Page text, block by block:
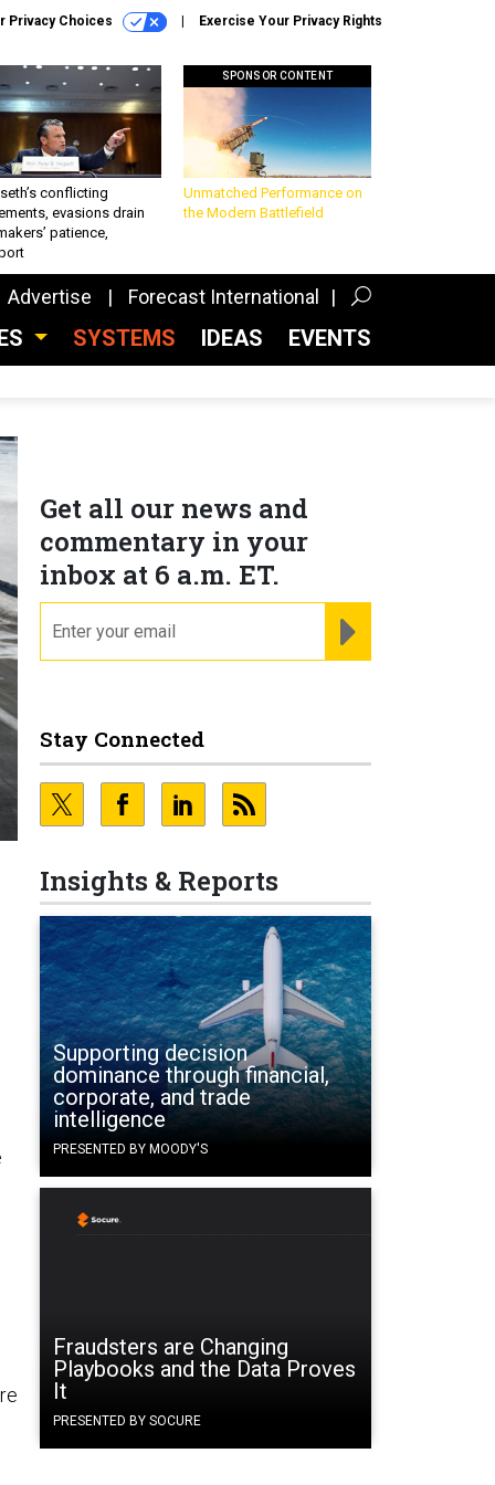
Privacy Choices Exercise Your Privacy Rights
conflicting
evasions drain
patience,
SPONSOR CONTENT
Unmatched Performance on
the Modern Battlefield
Advertise Forecast International
SYSTEMS IDEAS EVENTS
Get all our news and
commentary in your
inbox at 6 a.m. ET.
Stay Connected
Insights & Reports
Supporting decision
dominance through financial,
corporate, and trade
intelligence
PRESENTED BY MOODY'S
Fraudsters are Changing
Playbooks and the Data Proves
It
PRESENTED BY SOCURE